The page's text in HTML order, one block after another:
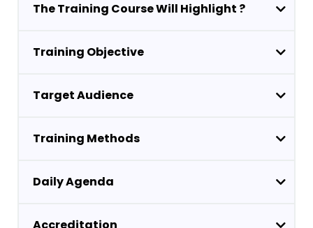
The Training Course Will Highlight ?
Training Objective
Target Audience
Training Methods
Daily Agenda